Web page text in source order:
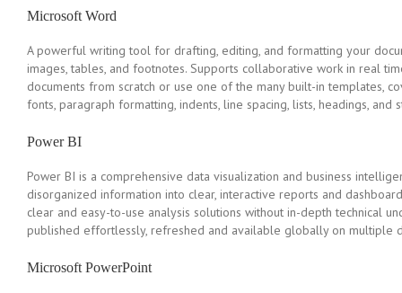
Microsoft Word
A powerful writing tool for drafting, editing, and formatting your
images, tables, and footnotes. Supports collaborative work in real
documents from scratch or use one of the many built-in templates,
fonts, paragraph formatting, indents, line spacing, lists, headings,
Power BI
Power BI is a comprehensive data visualization and business
disorganized information into clear, interactive reports and
clear and easy-to-use analysis solutions without in-depth technical
published effortlessly, refreshed and available globally on multiple
Microsoft PowerPoint